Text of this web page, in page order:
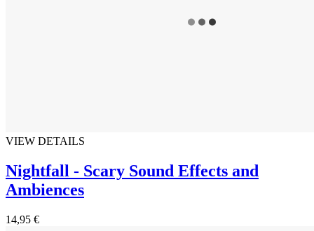
VIEW DETAILS
Nightfall - Scary Sound Effects and
Ambiences
14,95 €